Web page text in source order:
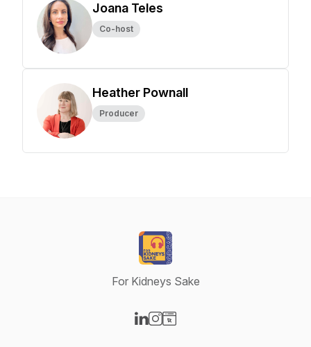
Joana Teles
Co-host
Heather Pownall
Producer
For Kidneys Sake